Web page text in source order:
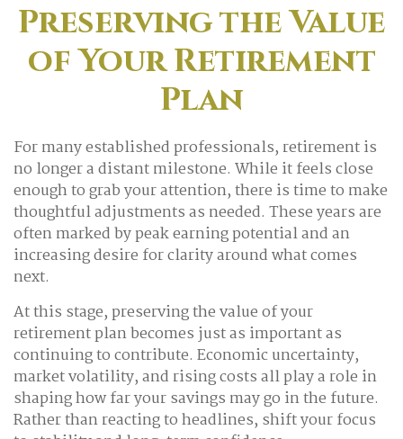
Preserving the Value
of Your Retirement
Plan
For many established professionals, retirement is
no longer a distant milestone. While it feels close
enough to grab your attention, there is time to make
thoughtful adjustments as needed. These years are
often marked by peak earning potential and an
increasing desire for clarity around what comes
next.
At this stage, preserving the value of your
retirement plan becomes just as important as
continuing to contribute. Economic uncertainty,
market volatility, and rising costs all play a role in
shaping how far your savings may go in the future.
Rather than reacting to headlines, shift your focus